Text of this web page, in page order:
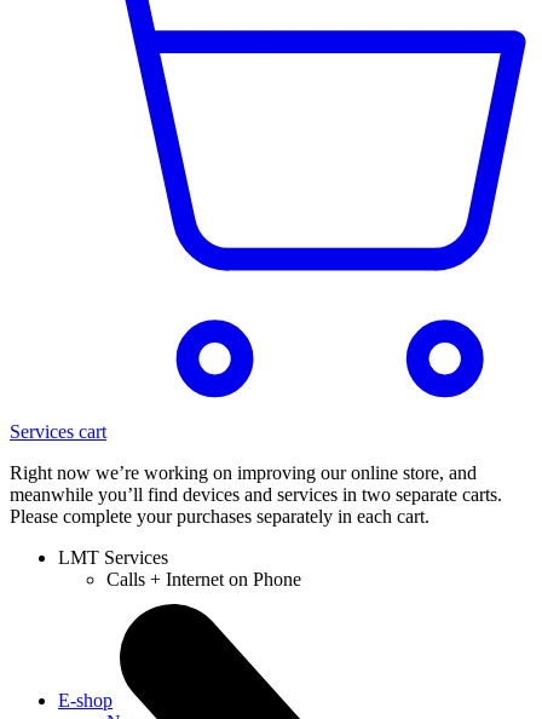
Services cart
Right now we’re working on improving our online store, and
meanwhile you’ll find devices and services in two separate carts.
Please complete your purchases separately in each cart.
LMT Services
Calls + Internet on Phone
E-shop